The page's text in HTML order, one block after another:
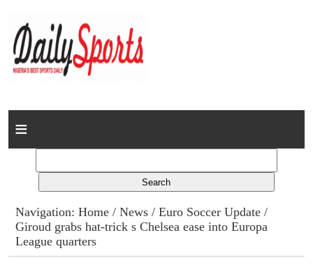
Home
Columns
Advert Rates
Navigation:Home /News /Euro Soccer Update /
Giroud grabs hat-trick s Chelsea ease into Europa
League quarters